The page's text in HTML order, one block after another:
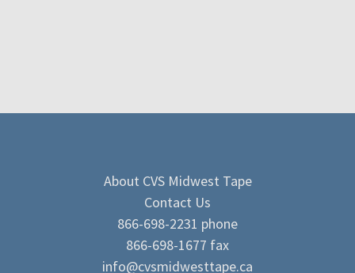
About CVS Midwest Tape
Contact Us
866-698-2231 phone
866-698-1677 fax
info@cvsmidwesttape.ca